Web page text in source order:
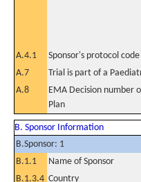
A.4.1 Sponsor's protocol
A.7
Trial is part of a
A.8
EMA Decision number
Plan
B. Sponsor Information
B.Sponsor: 1
B.1.1
Name of Sponsor
B.1.3.4 Country